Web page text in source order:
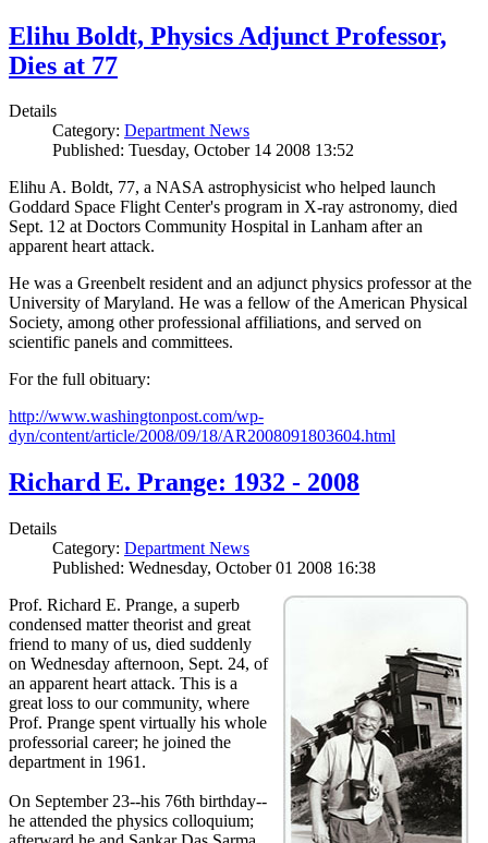
Elihu Boldt, Physics Adjunct Professor,
Dies at 77
Details
Category: Department News
Published: Tuesday, October 14 2008 13:52
Elihu A. Boldt, 77, a NASA astrophysicist who helped launch
Goddard Space Flight Center's program in X-ray astronomy, died
Sept. 12 at Doctors Community Hospital in Lanham after an
apparent heart attack.
He was a Greenbelt resident and an adjunct physics professor at the
University of Maryland. He was a fellow of the American Physical
Society, among other professional affiliations, and served on
scientific panels and committees.
For the full obituary:
http://www.washingtonpost.com/wp-
dyn/content/article/2008/09/18/AR2008091803604.html
Richard E. Prange: 1932 - 2008
Details
Category: Department News
Published: Wednesday, October 01 2008 16:38
Prof. Richard E. Prange, a superb
condensed matter theorist and great
friend to many of us, died suddenly
on Wednesday afternoon, Sept. 24, of
an apparent heart attack. This is a
great loss to our community, where
Prof. Prange spent virtually his whole
professorial career; he joined the
department in 1961.
On September 23--his 76th birthday--
he attended the physics colloquium;